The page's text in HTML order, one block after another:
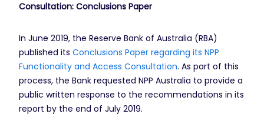
Consultation: Conclusions Paper
In June 2019, the Reserve Bank of Australia (RBA)
published its Conclusions Paper regarding its NPP
Functionality and Access Consultation. As part of this
process, the Bank requested NPP Australia to provide a
public written response to the recommendations in its
report by the end of July 2019.